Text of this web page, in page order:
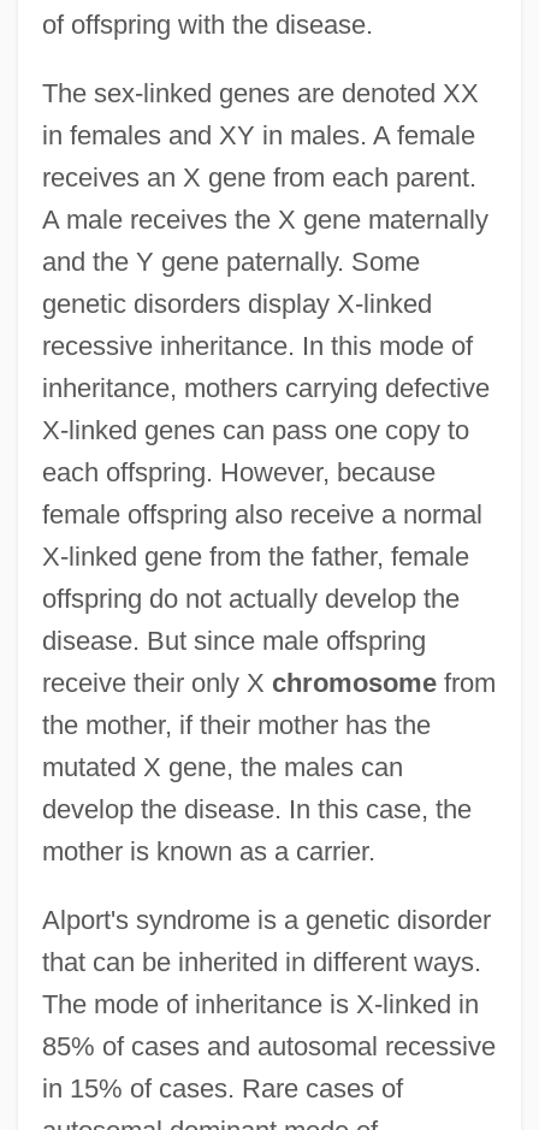
of offspring with the disease.
The sex-linked genes are denoted XX
in females and XY in males. A female
receives an X gene from each parent.
A male receives the X gene maternally
and the Y gene paternally. Some
genetic disorders display X-linked
recessive inheritance. In this mode of
inheritance, mothers carrying defective
X-linked genes can pass one copy to
each offspring. However, because
female offspring also receive a normal
X-linked gene from the father, female
offspring do not actually develop the
disease. But since male offspring
receive their only X chromosomefrom
the mother, if their mother has the
mutated X gene, the males can
develop the disease. In this case, the
mother is known as a carrier.
Alport's syndrome is a genetic disorder
that can be inherited in different ways.
The mode of inheritance is X-linked in
85% of cases and autosomal recessive
in 15% of cases. Rare cases of